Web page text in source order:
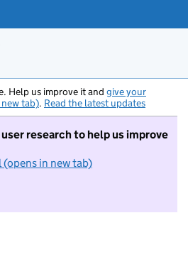
Help us improve it and give your
tab). Read the latest updates
research to help us improve
in new tab)
I do not want to take part in